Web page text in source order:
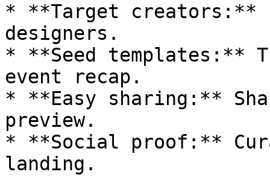
* **Target creators:**
designers.
* **Seed templates:**
event recap.
* **Easy sharing:**
preview.
* **Social proof:**
landing.